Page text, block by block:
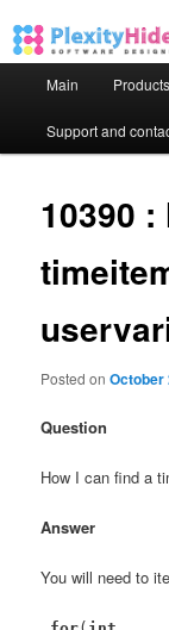
Skip to primary
Skip to
Main Products
Support and
10390
Posted onOctober
Question
How I can find a
Answer
You will need to